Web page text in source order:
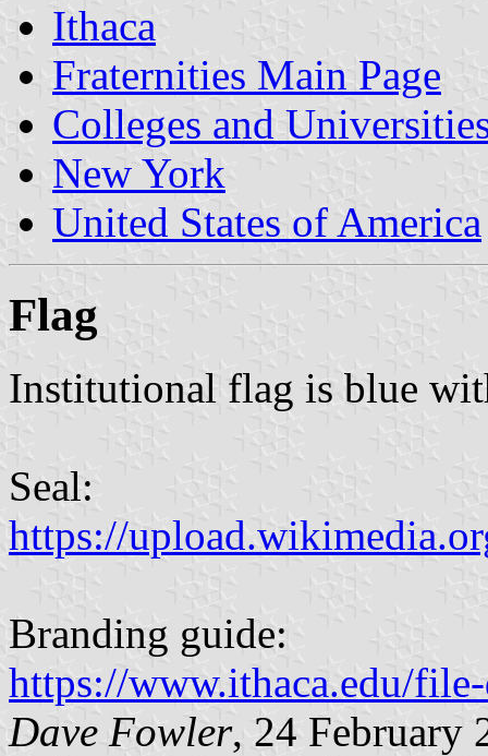
Ithaca
Fraternities Main Page
Colleges and
New York
United States of America
Flag
Institutional flag is blue
Seal:
https://
Branding guide:
https://www.ithaca.edu/
Dave Fowler, 24 February